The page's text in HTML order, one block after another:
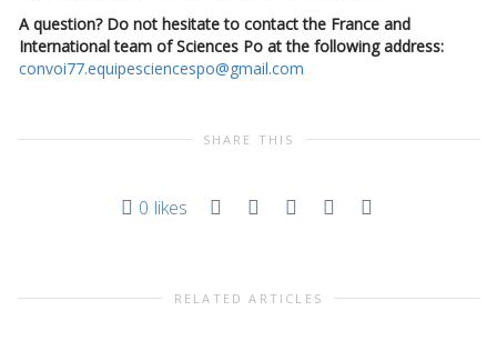
A question? Do not hesitate to contact the France and
International team of Sciences Po at the following address:
convoi77.equipesciencespo@gmail.com
SHARE THIS
0 likes
RELATED ARTICLES